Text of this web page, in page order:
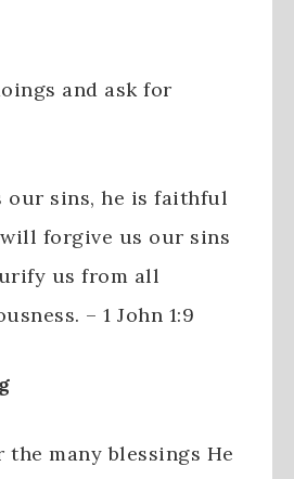
and ask for
our sins, he is faithful
forgive us our sins
us from all
– 1 John 1:9
the many blessings He